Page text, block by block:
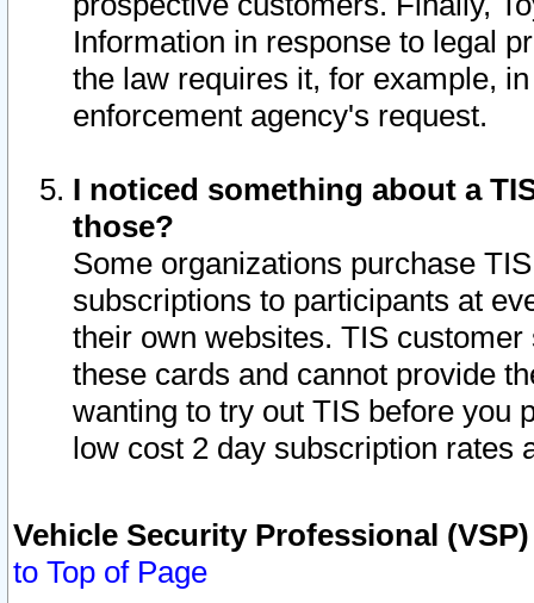
Information in response to legal
the law requires it, for example,
enforcement agency's request.
I noticed something about a
those?
Some organizations purchase
subscriptions to participants at
their own websites. TIS
these cards and cannot provide
wanting to try out TIS before you
low cost 2 day subscription rates
Vehicle Security Professional
to Top of Page